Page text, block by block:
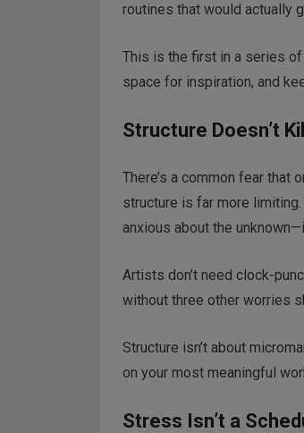
routines that would actually
This is the first in a series
space for inspiration, and
Structure Doesn’t
There’s a common fear that
structure is far more
anxious about the
Artists don’t need clock-
without three other worries
Structure isn’t about
on your most meaningful
Stress Isn’t a